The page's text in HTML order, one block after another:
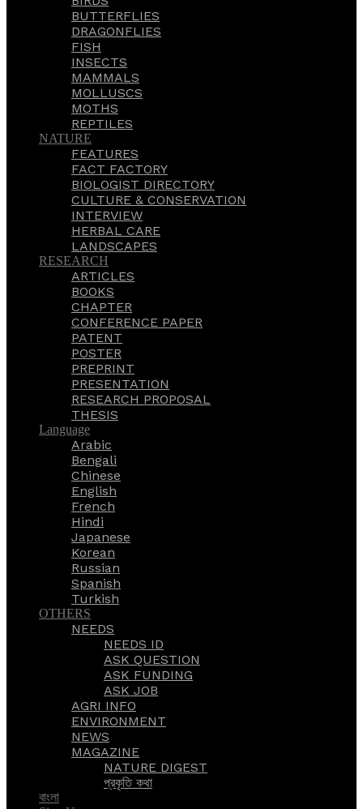
BUTTERFLIES
DRAGONFLIES
FISH
INSECTS
MAMMALS
MOLLUSCS
MOTHS
REPTILES
NATURE
FEATURES
FACT FACTORY
BIOLOGIST DIRECTORY
CULTURE & CONSERVATION
INTERVIEW
HERBAL CARE
LANDSCAPES
RESEARCH
ARTICLES
BOOKS
CHAPTER
CONFERENCE PAPER
PATENT
POSTER
PREPRINT
PRESENTATION
RESEARCH PROPOSAL
THESIS
Language
Arabic
Bengali
Chinese
English
French
Hindi
Japanese
Korean
Russian
Spanish
Turkish
OTHERS
NEEDS
NEEDS ID
ASK QUESTION
ASK FUNDING
ASK JOB
AGRI INFO
ENVIRONMENT
NEWS
MAGAZINE
NATURE DIGEST
প্রকৃতি কথা
বাংলা